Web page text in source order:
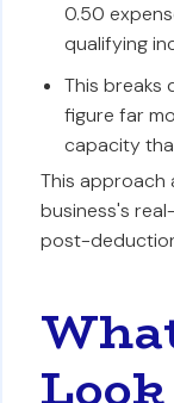
0.50
qualifying
This breaks
figure far
capacity
This approach
business's
post-